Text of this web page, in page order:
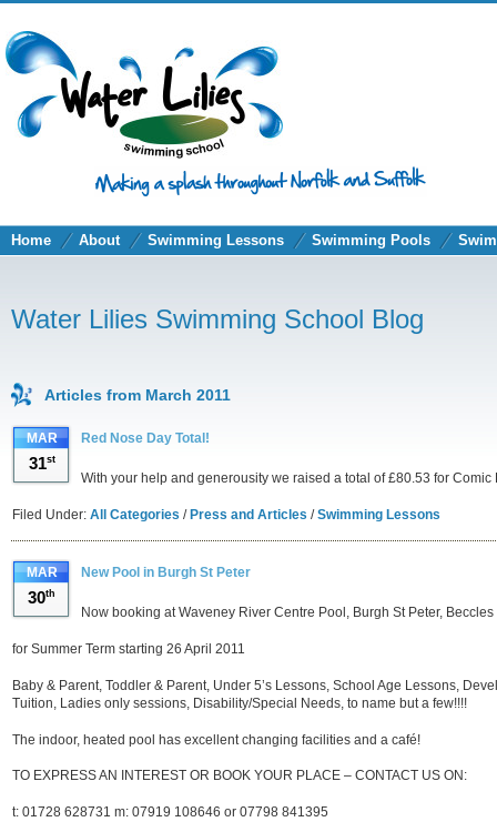
Home About Swimming Lessons Swimming Pools
Water Lilies Swimming School Blog
Articles from March 2011
MAR
31st
Red Nose Day Total!
With your help and generousity we raised a total of £80.53 for
Filed Under: All Categories /Press and Articles /Swimming Lessons
MAR
30th
New Pool in Burgh St Peter
Now booking at Waveney River Centre Pool, Burgh St Peter, Beccles
for Summer Term starting 26 April 2011
Baby & Parent, Toddler & Parent, Under 5’s Lessons, School Age Lessons,
Tuition, Ladies only sessions, Disability/Special Needs, to name but a few!!!!
The indoor, heated pool has excellent changing facilities and a café!
TO EXPRESS AN INTEREST OR BOOK YOUR PLACE – CONTACT US ON:
t: 01728 628731 m: 07919 108646 or 07798 841395